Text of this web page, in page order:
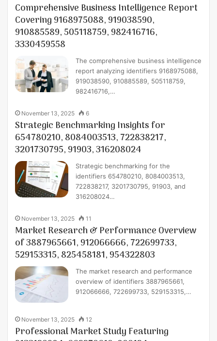
Comprehensive Business Intelligence Report
Covering 9168975088, 919038590,
910885589, 505118759, 982416716,
3330459558
The comprehensive business intelligence
report analyzing identifiers 9168975088,
919038590, 910885589, 505118759,
982416716,…
November 13, 2025 6
Strategic Benchmarking Insights for
654780210, 8084003513, 722838217,
3201730795, 91903, 316208024
Strategic benchmarking for the
identifiers 654780210, 8084003513,
722838217, 3201730795, 91903, and
316208024…
November 13, 2025 11
Market Research & Performance Overview
of 3887965661, 912066666, 722699733,
529153315, 825458181, 954322803
The market research and performance
overview of identifiers 3887965661,
912066666, 722699733, 529153315,…
November 13, 2025 12
Professional Market Study Featuring